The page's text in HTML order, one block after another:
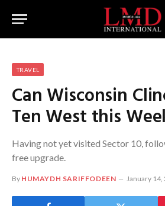
TRAVEL
Can Wisconsin
Ten West this
Having not yet visited Sector 10,
free upgrade.
By HUMAYDH SARIFFODEEN January 14,